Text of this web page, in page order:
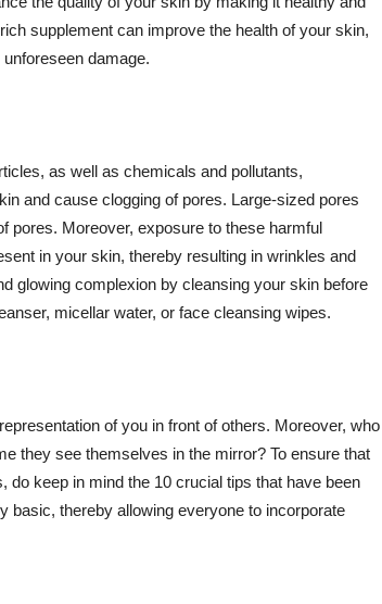
supplement can improve the health of your skin,
damage.
as well as chemicals and pollutants,
and cause clogging of pores. Large-sized pores
pores. Moreover, exposure to these harmful
in your skin, thereby resulting in wrinkles and
glowing complexion by cleansing your skin before
micellar water, or face cleansing wipes.
of you in front of others. Moreover, who
they see themselves in the mirror? To ensure that
do keep in mind the 10 crucial tips that have been
basic, thereby allowing everyone to incorporate